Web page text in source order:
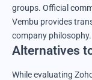
groups. Official
Vembu provides
company philosophy.
Alternatives
While evaluating